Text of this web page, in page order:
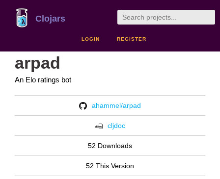
Clojars
LOGIN REGISTER
arpad
An Elo ratings bot
ahammel/arpad
cljdoc
52 Downloads
52 This Version